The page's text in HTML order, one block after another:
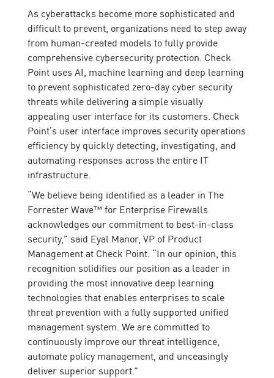
As cyberattacks become more sophisticated and
difficult to prevent, organizations need to step away
from human-created models to fully provide
comprehensive cybersecurity protection. Check
Point uses AI, machine learning and deep learning
to prevent sophisticated zero-day cyber security
threats while delivering a simple visually
appealing user interface for its customers. Check
Point’s user interface improves security operations
efficiency by quickly detecting, investigating, and
automating responses across the entire IT
infrastructure.
“We believe being identified as a leader in The
Forrester Wave™ for Enterprise Firewalls
acknowledges our commitment to best-in-class
security,” said Eyal Manor, VP of Product
Management at Check Point. “In our opinion, this
recognition solidifies our position as a leader in
providing the most innovative deep learning
technologies that enables enterprises to scale
threat prevention with a fully supported unified
management system. We are committed to
continuously improve our threat intelligence,
automate policy management, and unceasingly
deliver superior support.”